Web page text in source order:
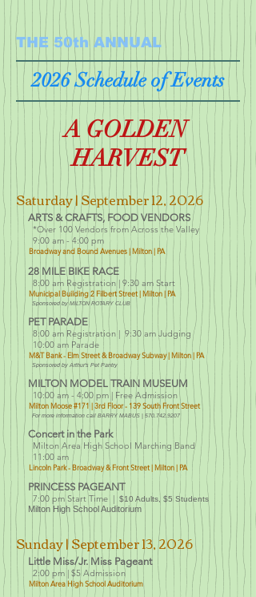
THE 50th ANNUAL
2026 Schedule of Events
A GOLDEN
HARVEST
Saturday | September 12, 2026
ARTS & CRAFTS, FOOD VENDORS
*Over 100 Vendors from Across the Valley
9:00 am - 4:00 pm
Broadway and Bound Avenues | Milton | PA
28 MILE BIKE RACE
8:00 am Registration | 9:30 am Start
Municipal Building2 Filbert Street | Milton | PA
Sponsored by MILTON ROTARY CLUB
PET PARADE
8:00 am Registration | 9:30 am Judging
10:00 am Parade
M&T Bank -Elm Street & Broadway Subway |Milton | PA
Sponsored by Arthur's Pet Pantry
MILTON MODEL TRAIN MUSEUM
10:00 am - 4:00 pm | Free Admission
Milton Moose #171 | 3rd Floor- 139 South Front Street
For more information call BARRY MABUS | 570.742.9207
Concert in the Park
Milton Area High School Marching Band
11:00 am
Lincoln Park - Broadway & Front Street | Milton | PA
PRINCESS PAGEANT
7:00 pm Start Time | $10 Adults, $5 Students
Milton High School Auditorium
Sunday | September 13, 2026
Little Miss/Jr. Miss Pageant
2:00 pm | $5 Admission
Milton Area High School Auditorium